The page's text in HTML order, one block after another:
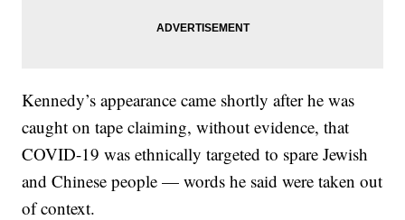
Kennedy’s appearance came shortly after he was
caught on tape claiming, without evidence, that
COVID-19 was ethnically targeted to spare Jewish
and Chinese people — words he said were taken out
of context.